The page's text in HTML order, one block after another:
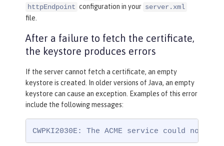
httpEndpoint configuration in your server.xml
file.
After a failure to fetch the certificate,
the keystore produces errors
If the server cannot fetch a certificate, an empty
keystore is created. In older versions of Java, an empty
keystore can cause an exception. Examples of this error
include the following messages:
CWPKI2030E: The ACME service could